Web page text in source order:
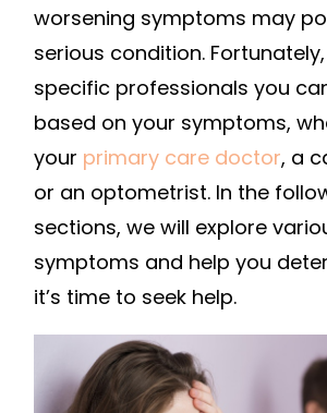
worsening symptoms may
serious condition.
specific professionals you
based on your symptoms,
your primary care doctor, a
or an optometrist. In the
sections, we will explore
symptoms and help you
it’s time to seek help.